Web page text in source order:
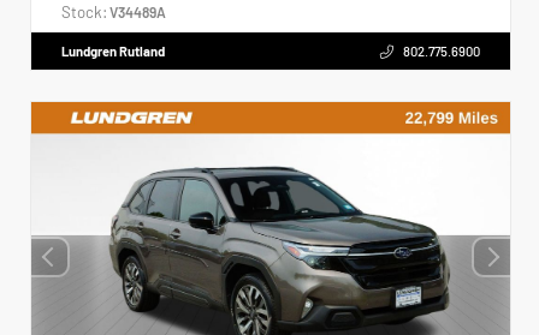
Stock: V34489A
Lundgren Rutland 802.775.6900